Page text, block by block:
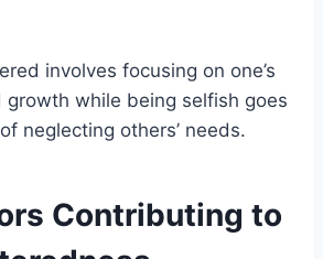
involves focusing on one’s
growth while being selfish goes
neglecting others’ needs.
Contributing to